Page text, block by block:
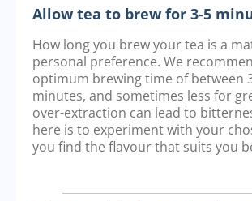
Allow tea to brew for 3-5
How long you brew your tea is a
personal preference. We
optimum brewing time of between
minutes, and sometimes less for
over-extraction can lead to
here is to experiment with your
you find the flavour that suits you